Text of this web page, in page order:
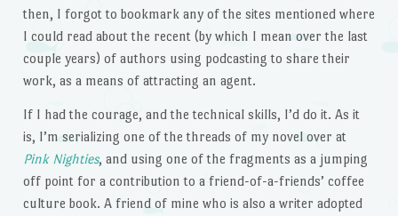
then, I forgot to bookmark any of the sites mentioned where
I could read about the recent (by which I mean over the last
couple years) of authors using podcasting to share their
work, as a means of attracting an agent.
If I had the courage, and the technical skills, I’d do it. As it
is, I’m serializing one of the threads of my novel over at
Pink Nighties, and using one of the fragments as a jumping
off point for a contribution to a friend-of-a-friends’ coffee
culture book. A friend of mine who is also a writer adopted